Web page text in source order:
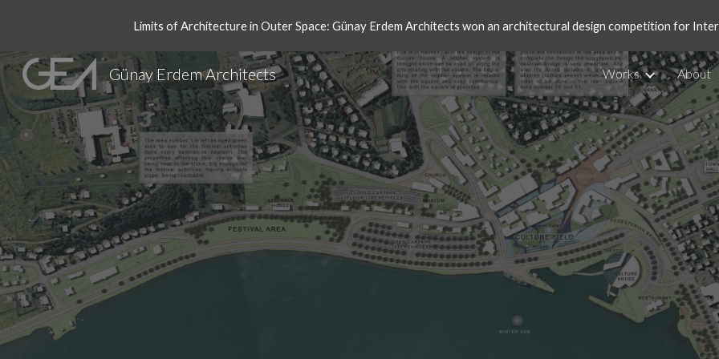
Skip to main content Skip to
Limits of Architecture in Outer Space: Günay Erdem Architects won an architectural design competition for
Günay Erdem Architects Works About